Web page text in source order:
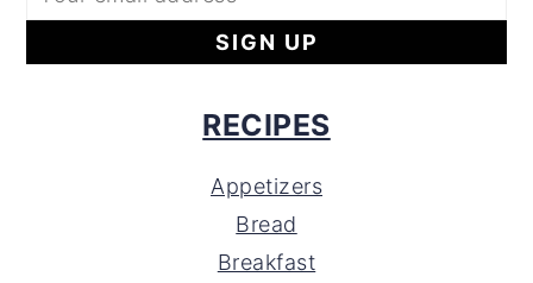
RECIPES
Appetizers
Bread
Breakfast